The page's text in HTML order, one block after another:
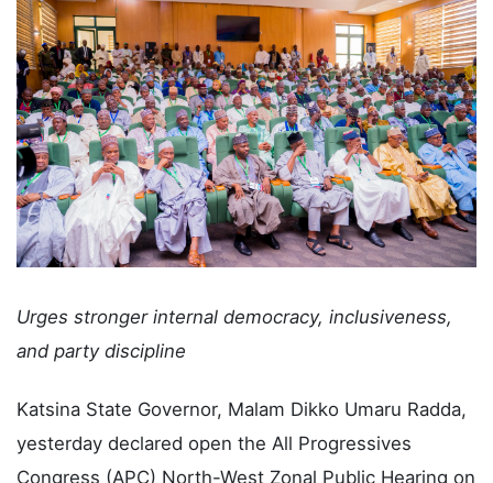
Urges stronger internal democracy, inclusiveness,
and party discipline
Katsina State Governor, Malam Dikko Umaru Radda,